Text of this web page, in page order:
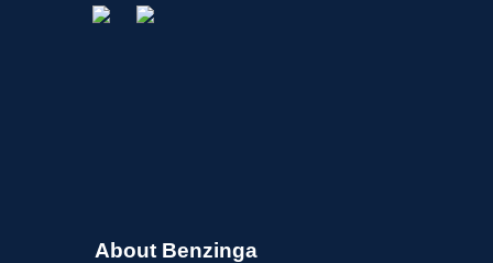
About Benzinga